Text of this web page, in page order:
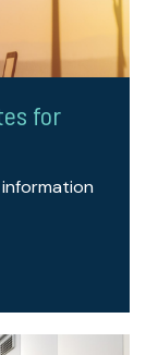
for